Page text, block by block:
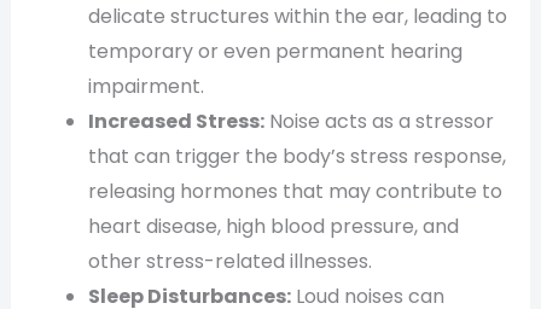
delicate structures within the ear, leading to
temporary or even permanent hearing
impairment.
Increased Stress:Noise acts as a stressor
that can trigger the body’s stress response,
releasing hormones that may contribute to
heart disease, high blood pressure, and
other stress-related illnesses.
Sleep Disturbances:Loud noises can